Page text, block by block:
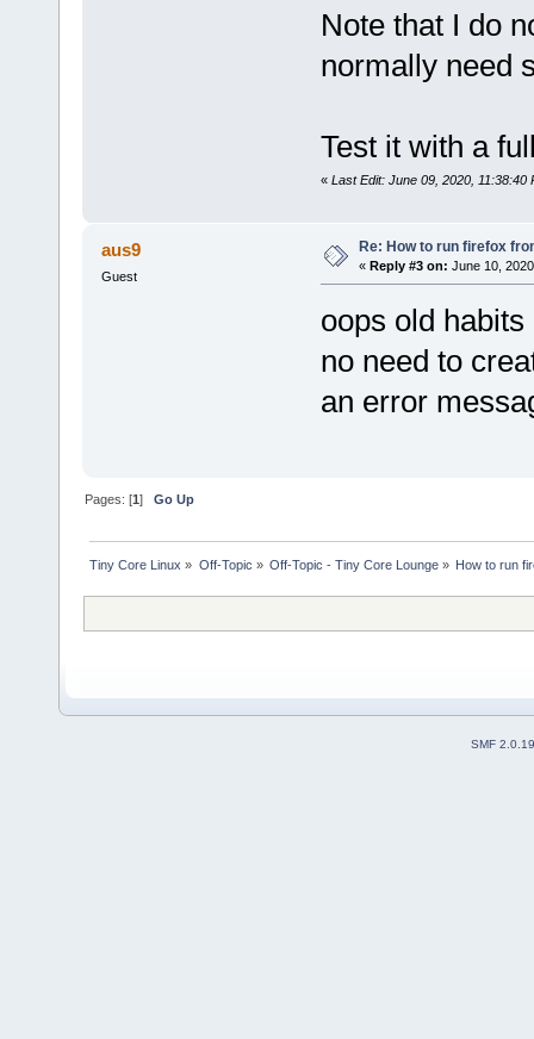
Note that I do
normally need
Test it with a
« Last Edit: June 09, 2020, 11:38:40
aus9
Guest
Re: How to run firefox
« Reply #3 on: June 10,
oops old habits
no need to
an error
Pages: [1]Go Up
Tiny Core Linux » Off-Topic » Off-Topic - Tiny Core Lounge» How to run
SMF 2.0.19